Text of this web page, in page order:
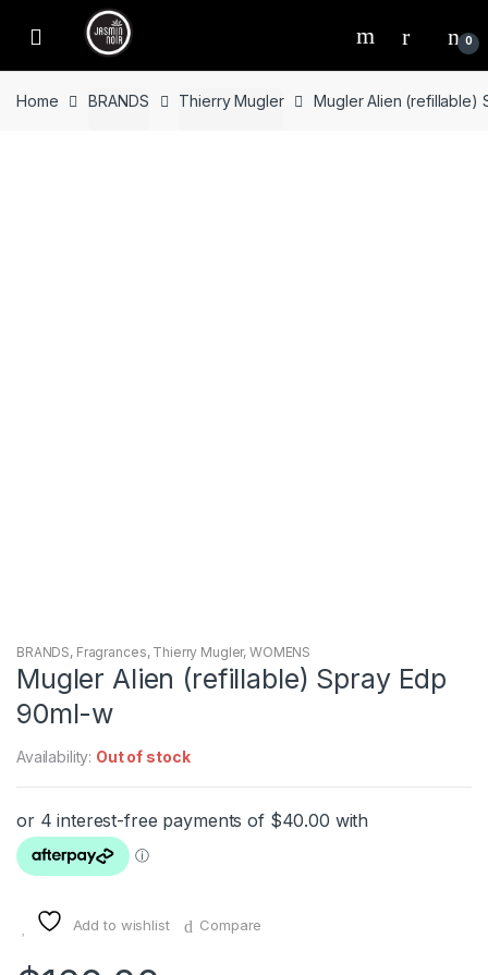
0
Home BRANDS Thierry Mugler Mugler Alien (refillable)
BRANDS, Fragrances, Thierry Mugler,WOMENS
Mugler Alien (refillable) Spray Edp
90ml-w
Availability: Out of stock
Add to wishlist Compare